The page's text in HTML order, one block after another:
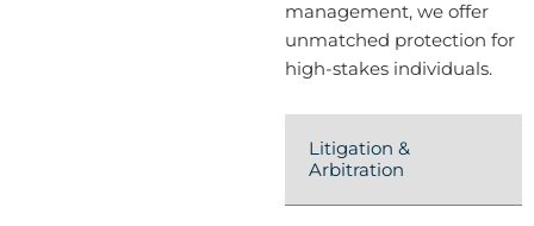
management, we offer
unmatched protection for
high-stakes individuals.
Litigation &
Arbitration